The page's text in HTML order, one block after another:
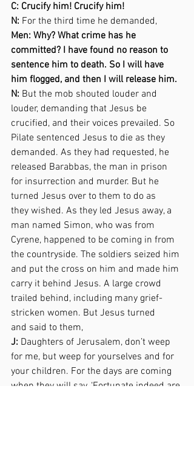
C: Crucify him! Crucify him!
N: For the third time he demanded,
Men: Why? What crime has he
committed? I have found no reason to
sentence him to death. So I will have
him flogged, and then I will release him.
N: But the mob shouted louder and
louder, demanding that Jesus be
crucified, and their voices prevailed. So
Pilate sentenced Jesus to die as they
demanded. As they had requested, he
released Barabbas, the man in prison
for insurrection and murder. But he
turned Jesus over to them to do as
they wished. As they led Jesus away, a
man named Simon, who was from
Cyrene, happened to be coming in from
the countryside. The soldiers seized him
and put the cross on him and made him
carry it behind Jesus. A large crowd
trailed behind, including many grief-
stricken women. But Jesus turned
and said to them,
J: Daughters of Jerusalem, don’t weep
for me, but weep for yourselves and for
your children. For the days are coming
when they will say, ‘Fortunate indeed are